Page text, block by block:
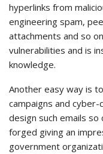
hyperlinks from
engineering spam,
attachments and so
vulnerabilities and is
knowledge.
Another easy way is
campaigns and
design such emails
forged giving an
government